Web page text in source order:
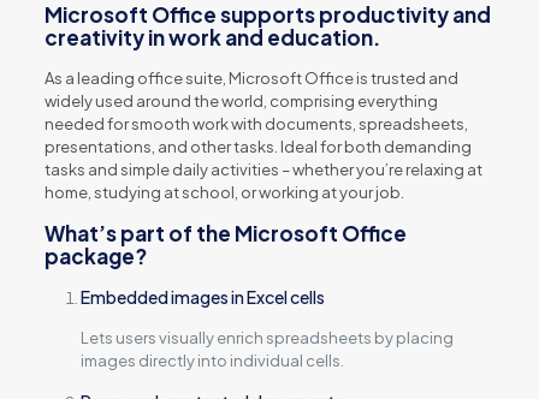
Microsoft Office supports productivity and
creativity in work and education.
As a leading office suite, Microsoft Office is trusted and
widely used around the world, comprising everything
needed for smooth work with documents, spreadsheets,
presentations, and other tasks. Ideal for both demanding
tasks and simple daily activities – whether you’re relaxing at
home, studying at school, or working at your job.
What’s part of the Microsoft Office
package?
Embedded images in Excel cells
Lets users visually enrich spreadsheets by placing
images directly into individual cells.